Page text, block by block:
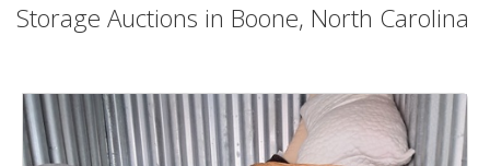
Storage Auctions in Boone, North Carolina